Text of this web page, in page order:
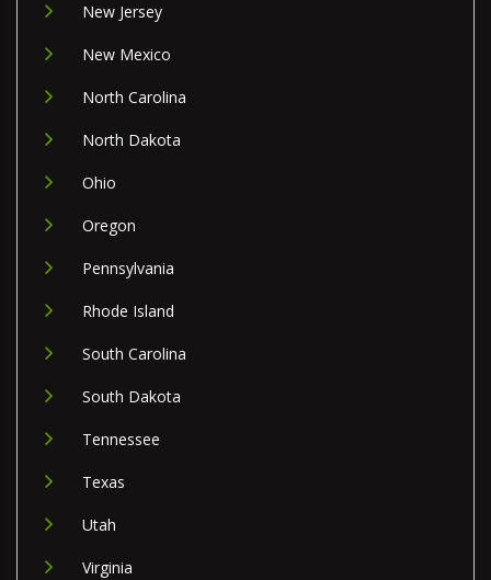
New Jersey
New Mexico
North Carolina
North Dakota
Ohio
Oregon
Pennsylvania
Rhode Island
South Carolina
South Dakota
Tennessee
Texas
Utah
Virginia